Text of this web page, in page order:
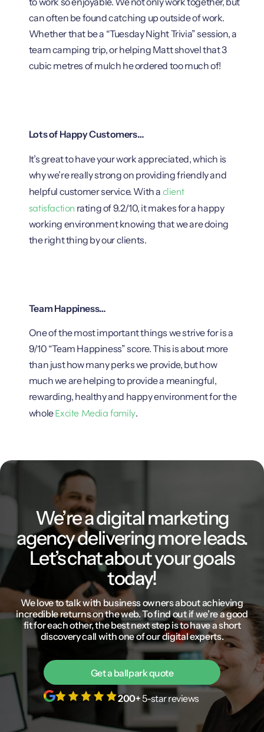
can often be found catching up outside of work.
Whether that be a “Tuesday Night Trivia” session, a
team camping trip, or helping Matt shovel that 3
cubic metres of mulch he ordered too much of!
Lots of Happy Customers…
It’s great to have your work appreciated, which is
why we’re really strong on providing friendly and
helpful customer service. With a client
satisfaction rating of 9.2/10, it makes for a happy
working environment knowing that we are doing
the right thing by our clients.
Team Happiness…
One of the most important things we strive for is a
9/10 “Team Happiness” score. This is about more
than just how many perks we provide, but how
much we are helping to provide a meaningful,
rewarding, healthy and happy environment for the
wholeExcite Media family.
We’re a digital marketing
agency delivering more leads.
Let’s chat about your goals
today!
We love to talk with business owners about achieving
incredible returns on the web. To find out if we’re a good
fit for each other, the best next step is to have a short
discovery call with one of our digital experts.
Get a ballpark quote
200+ 5-star reviews